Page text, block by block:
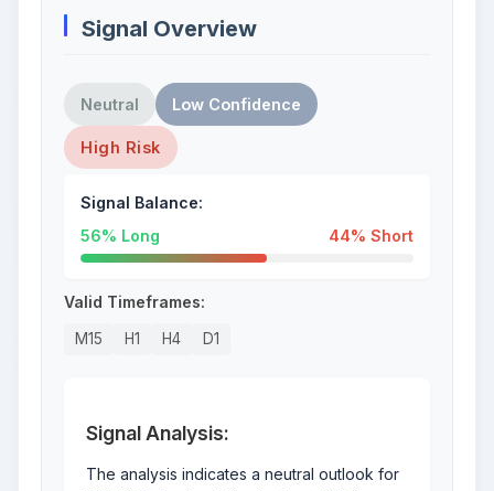
Signal Overview
Neutral Low Confidence
High Risk
Signal Balance:
56% Long
44% Short
Valid Timeframes:
M15 H1 H4 D1
Signal Analysis:
The analysis indicates a neutral outlook for